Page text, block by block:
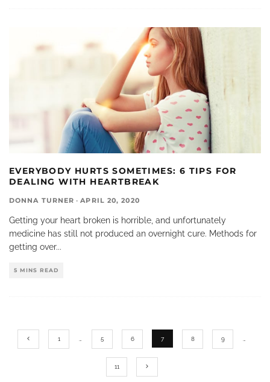
EVERYBODY HURTS SOMETIMES: 6 TIPS FOR
DEALING WITH HEARTBREAK
DONNA TURNER · APRIL 20, 2020
Getting your heart broken is horrible, and unfortunately
medicine has still not produced an overnight cure. Methods for
getting over...
5 MINS READ
1 5 6 7 8 9
11